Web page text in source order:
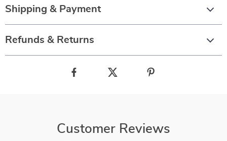
Shipping & Payment
Refunds & Returns
Customer Reviews